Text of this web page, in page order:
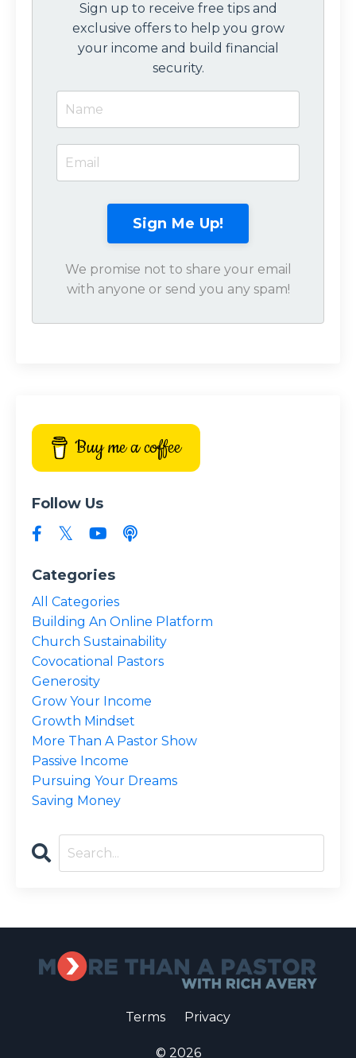
Sign up to receive free tips and
exclusive offers to help you grow
your income and build financial
security.
Sign Me Up!
We promise not to share your email
with anyone or send you any spam!
Buy me a coffee
Follow Us
Categories
All Categories
Building An Online Platform
Church Sustainability
Covocational Pastors
Generosity
Grow Your Income
Growth Mindset
More Than A Pastor Show
Passive Income
Pursuing Your Dreams
Saving Money
Terms Privacy
© 2026